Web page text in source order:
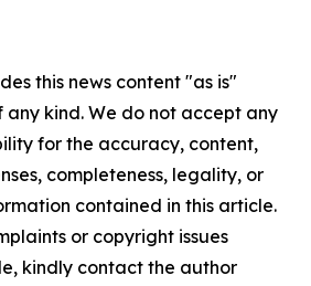
this news content "as is"
kind. We do not accept any
for the accuracy, content,
completeness, legality, or
contained in this article.
or copyright issues
kindly contact the author